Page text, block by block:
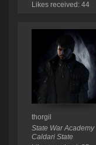
Likes received: 44
thorgil
State War Academy
Caldari State